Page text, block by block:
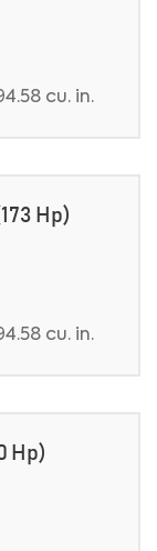
cu. in.
Hp)
cu. in.
Hp)